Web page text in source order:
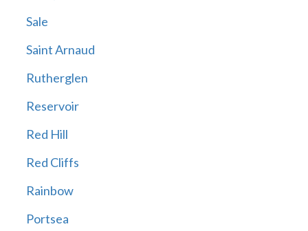
Sale
Saint Arnaud
Rutherglen
Reservoir
Red Hill
Red Cliffs
Rainbow
Portsea